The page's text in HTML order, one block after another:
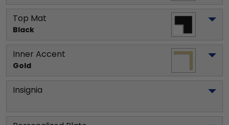
Top Mat
Black
Inner Accent
Gold
Insignia